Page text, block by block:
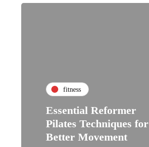
fitness
Essential Reformer
Pilates Techniques for
Better Movement